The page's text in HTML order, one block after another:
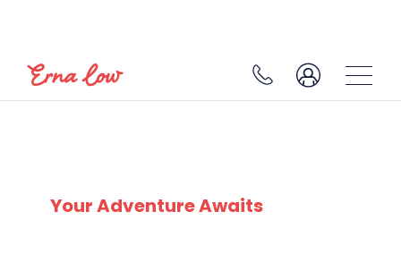
Your Adventure Awaits